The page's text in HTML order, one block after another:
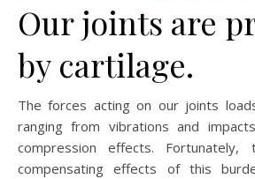
Our joints are
by cartilage.
The forces acting on our joints
ranging from vibrations and
compression effects.
compensating effects of this